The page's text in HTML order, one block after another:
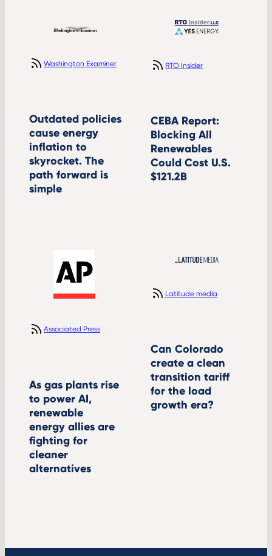
Washington Examiner
Outdated policies
cause energy
inflation to
skyrocket. The
path forward is
simple
RTO Insider
CEBA Report:
Blocking All
Renewables
Could Cost U.S.
$121.2B
Associated Press
As gas plants rise
to power AI,
renewable
energy allies are
fighting for
cleaner
alternatives
Latitude media
Can Colorado
create a clean
transition tariff
for the load
growth era?